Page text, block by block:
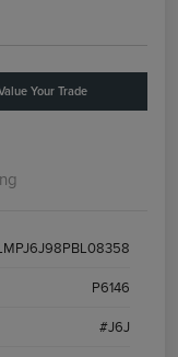
Your Trade
P6146
#J6J